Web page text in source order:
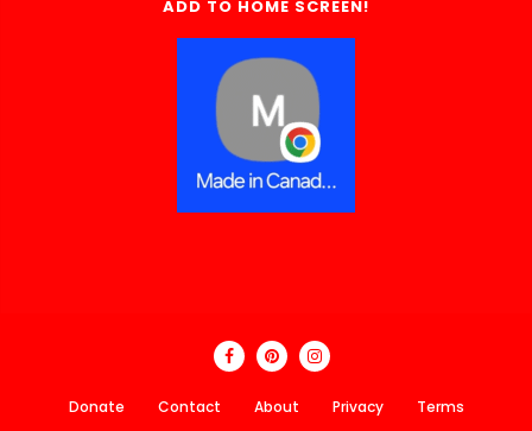
ADD TO HOME SCREEN!
Donate Contact About Privacy Terms